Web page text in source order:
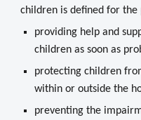
children is defined for the
providing help and
children as soon as
protecting children
within or outside the
preventing the